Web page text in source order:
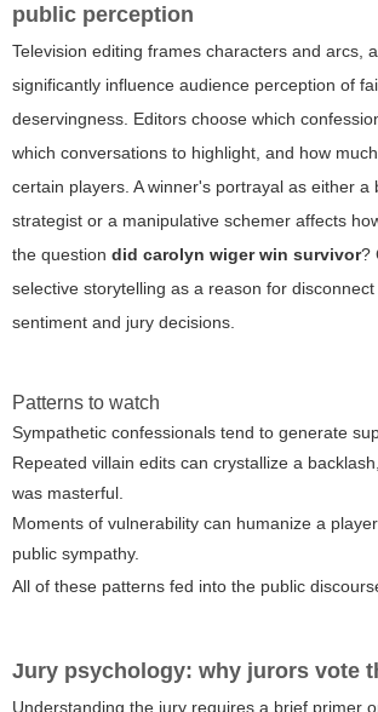
public perception
Television editing frames characters and arcs,
significantly influence audience perception of
deservingness. Editors choose which
which conversations to highlight, and how
certain players. A winner's portrayal as either a
strategist or a manipulative schemer affects
the question did carolyn wiger win survivor?
selective storytelling as a reason for
sentiment and jury decisions.
Patterns to watch
Sympathetic confessionals tend to generate
Repeated villain edits can crystallize a
was masterful.
Moments of vulnerability can humanize a
public sympathy.
All of these patterns fed into the public
Jury psychology: why jurors vote
Understanding the jury requires a brief primer